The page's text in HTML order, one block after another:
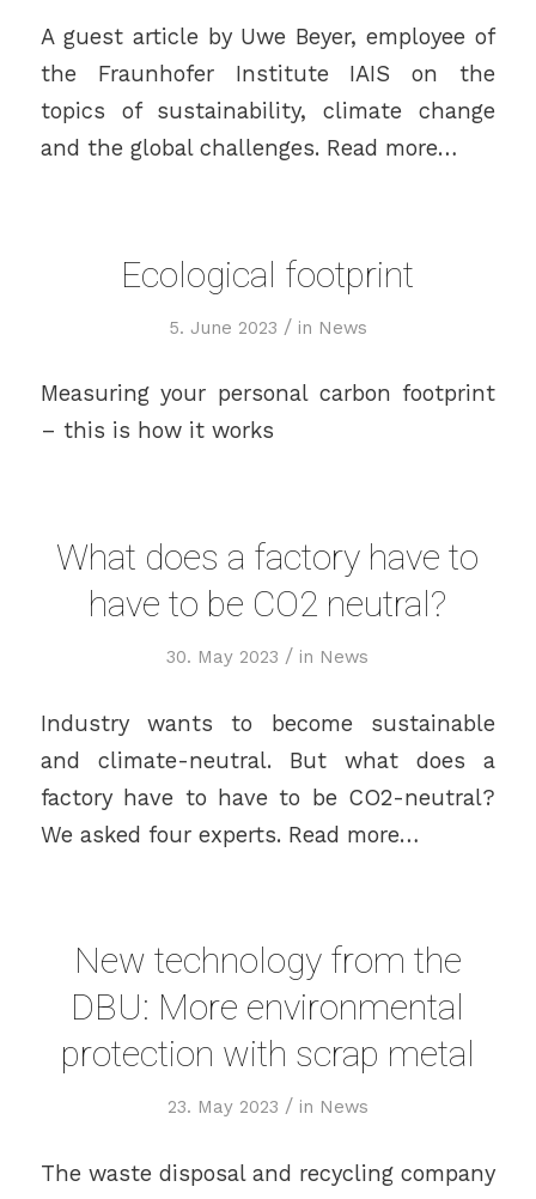
A guest article by Uwe Beyer, employee of
the Fraunhofer Institute IAIS on the
topics of sustainability, climate change
and the global challenges. Read more…
Ecological footprint
5. June 2023 / in News
Measuring your personal carbon footprint
– this is how it works
What does a factory have to
have to be CO2 neutral?
30. May 2023 / in News
Industry wants to become sustainable
and climate-neutral. But what does a
factory have to have to be CO2-neutral?
We asked four experts. Read more…
New technology from the
DBU: More environmental
protection with scrap metal
23. May 2023 / in News
The waste disposal and recycling company